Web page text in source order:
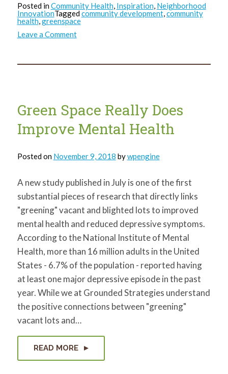
Posted inCommunity Health Inspiration Neighborhood
InnovationTaggedcommunity development, community
health greenspace
Leave a Commenton
Neighborhood
to
children
Green Space Really Does
Improve Mental Health
Posted on November 9, 2018 bywpengine
A new study published in July is one of the first
substantial pieces of research that directly links
"greening" vacant and blighted lots to improved
mental health and reduced depressive symptoms.
According to the National Institute of Mental
Health, more than 16 million adults in the United
States - 6.7% of the population - reported having
at least one major depressive episode in the past
year. While we at Grounded Strategies understand
the positive connections between "greening"
vacant lots and…
READ MORE